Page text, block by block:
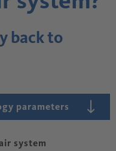
back to
parameters
system